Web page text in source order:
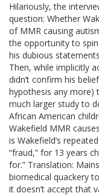
Hilariously, the
question: Whether
of MMR causing
the opportunity to
his dubious
Then, while implicitly
didn’t confirm his
hypothesis any more)
much larger study to
African American
Wakefield MMR
is Wakefield’s
“fraud,” for 13 years
for.” Translation:
biomedical quackery
it doesn’t accept that